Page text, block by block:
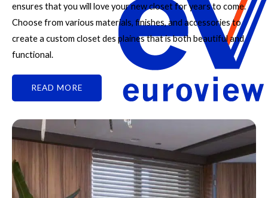
ensures that you will love your new closet for years to come.
Choose from various materials, finishes, and accessories to
create a custom closet des plaines that is both beautiful and
functional.
READ MORE